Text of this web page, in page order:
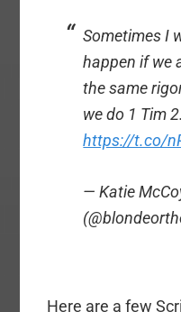
Sometimes I
happen if we
the same
we do 1 Tim 2.
https://t.co/
— Katie
Here are a few